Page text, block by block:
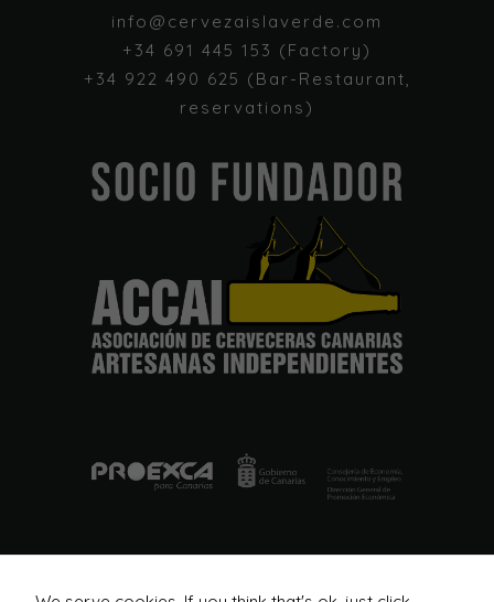
info@cervezaislaverde.com
+34 691 445 153 (Factory)
+34 922 490 625 (Bar-Restaurant,
reservations)
website is
used.
Experience
to perform
as well as
during your
visit. If you
refuse these
functionality
will
disappear
Marketing
interests